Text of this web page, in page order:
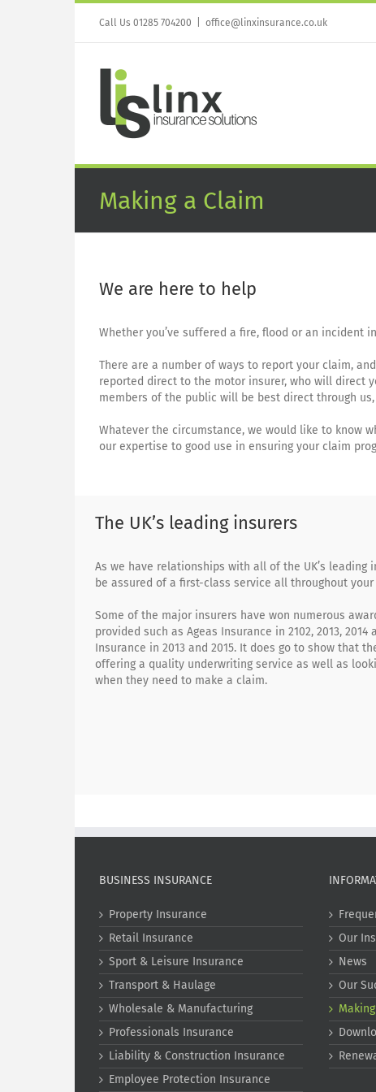
Call Us 01285 704200 office@linxinsurance.co.uk
Making a Claim
We are here to help
Whether you’ve suffered a fire, flood or an incident
There are a number of ways to report your claim,
reported direct to the motor insurer, who will direct
members of the public will be best direct through
Whatever the circumstance, we would like to know
our expertise to good use in ensuring your claim
The UK’s leading insurers
As we have relationships with all of the UK’s leading
be assured of a first-class service all throughout
Some of the major insurers have won numerous
provided such as Ageas Insurance in 2102, 2013, 2014
Insurance in 2013 and 2015. It does go to show that
offering a quality underwriting service as well as
when they need to make a claim.
BUSINESS INSURANCE
Property Insurance
Retail Insurance
Sport & Leisure Insurance
Transport & Haulage
Wholesale & Manufacturing
Professionals Insurance
Liability & Construction Insurance
Employee Protection Insurance
Our
News
Our